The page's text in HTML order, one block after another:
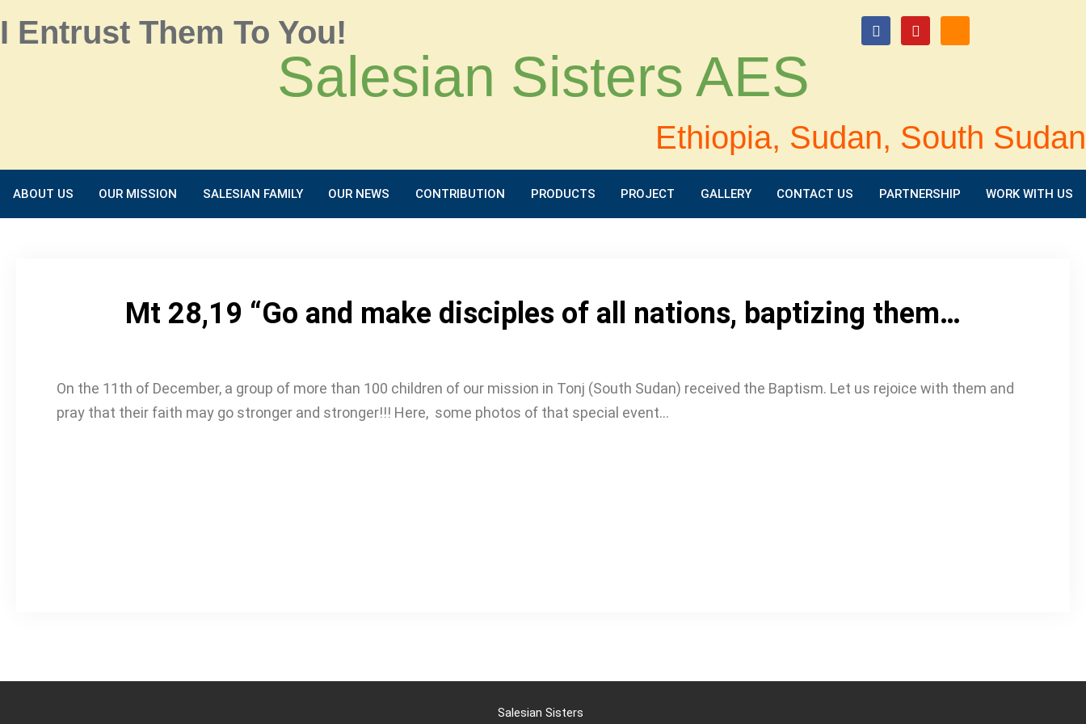
I Entrust Them To You!
Salesian Sisters AES
Ethiopia, Sudan, South Sudan
ABOUT US OUR MISSION SALESIAN FAMILY OUR NEWS CONTRIBUTION PRODUCTS PROJECT GALLERY CONTACT US PARTNERSHIP WORK WITH US
Mt 28,19 “Go and make disciples of all nations, baptizing them…
On the 11th of December, a group of more than 100 children of our mission in Tonj (South Sudan) received the Baptism. Let us rejoice with them and
pray that their faith may go stronger and stronger!!! Here, some photos of that special event…
Salesian Sisters